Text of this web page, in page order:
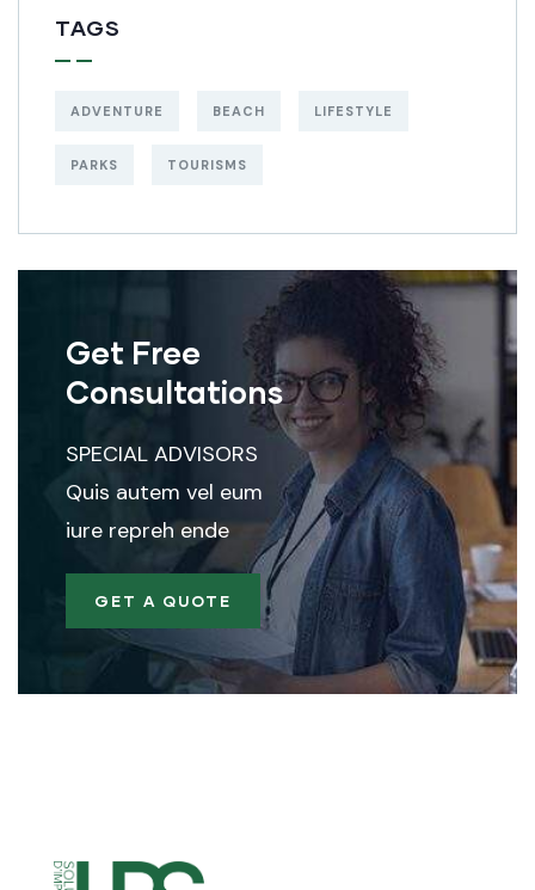
TAGS
ADVENTURE BEACH LIFESTYLE
PARKS TOURISMS
Get Free
Consultations
SPECIAL ADVISORS
Quis autem vel eum
iure repreh ende
GET A QUOTE